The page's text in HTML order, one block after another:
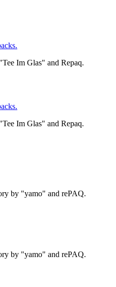
Im Glas" and Repaq.
Im Glas" and Repaq.
by "yamo" and rePAQ.
by "yamo" and rePAQ.